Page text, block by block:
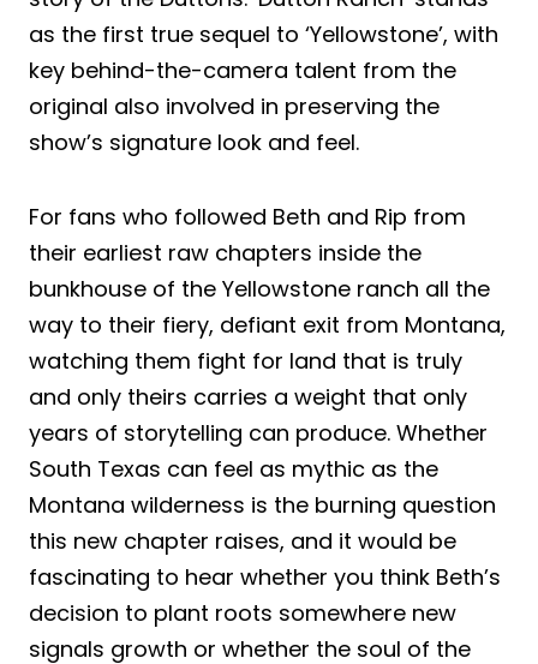
as the first true sequel to ‘Yellowstone’, with
key behind-the-camera talent from the
original also involved in preserving the
show’s signature look and feel.
For fans who followed Beth and Rip from
their earliest raw chapters inside the
bunkhouse of the Yellowstone ranch all the
way to their fiery, defiant exit from Montana,
watching them fight for land that is truly
and only theirs carries a weight that only
years of storytelling can produce. Whether
South Texas can feel as mythic as the
Montana wilderness is the burning question
this new chapter raises, and it would be
fascinating to hear whether you think Beth’s
decision to plant roots somewhere new
signals growth or whether the soul of the